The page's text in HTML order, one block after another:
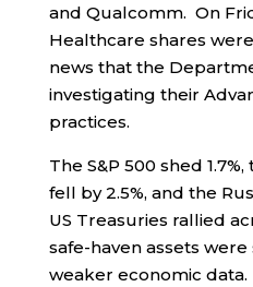
and Qualcomm. On
Healthcare shares
news that the
investigating their
practices.
The S&P 500 shed
fell by 2.5%, and the
US Treasuries rallied
safe-haven assets
weaker economic